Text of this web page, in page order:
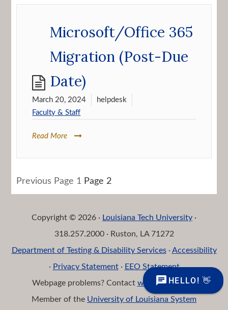
Microsoft/Office 365
Migration (Post-Due
Date)
March 20, 2024
helpdesk
Faculty & Staff
Read More
Posts
navigation
Previous Page 1 Page2
Copyright © 2026 · Louisiana Tech University ·
318.257.2000 · Ruston, LA 71272
Department of Testing & Disability Services· Accessibility
· Privacy Statement· EEO Statement
Webpage problems? Contact web@latech.edu
Member of the University of Louisiana System